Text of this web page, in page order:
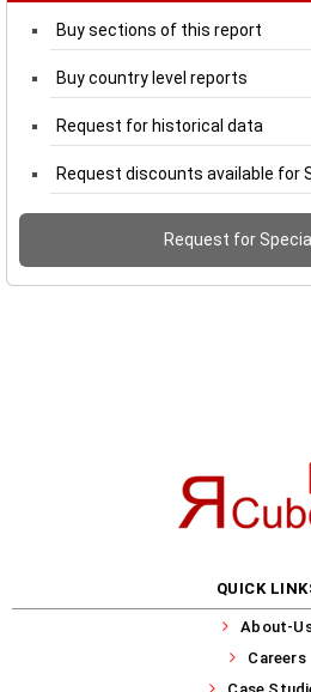
Buy sections of this report
Buy country level reports
Request for historical data
Request discounts available for
Request for
QUICK
About-
Careers